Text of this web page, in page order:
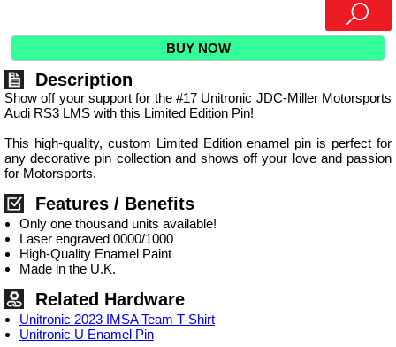
BUY NOW
Description
Show off your support for the #17 Unitronic JDC-Miller Motorsports
Audi RS3 LMS with this Limited Edition Pin!
This high-quality, custom Limited Edition enamel pin is perfect for
any decorative pin collection and shows off your love and passion
for Motorsports.
Features / Benefits
Only one thousand units available!
Laser engraved 0000/1000
High-Quality Enamel Paint
Made in the U.K.
Related Hardware
Unitronic 2023 IMSA Team T-Shirt
Unitronic U Enamel Pin